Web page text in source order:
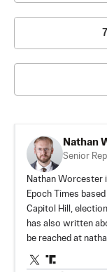
Nathan
Senior
Nathan Worcester
Epoch Times
Capitol Hill,
has also written
be reached at